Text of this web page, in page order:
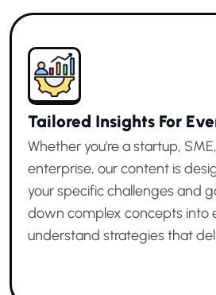
Tailored Insights For
Whether you're a startup,
enterprise, our content is
your specific challenges and
down complex concepts into
understand strategies that